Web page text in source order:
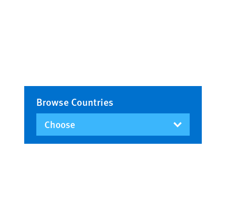
Browse Countries